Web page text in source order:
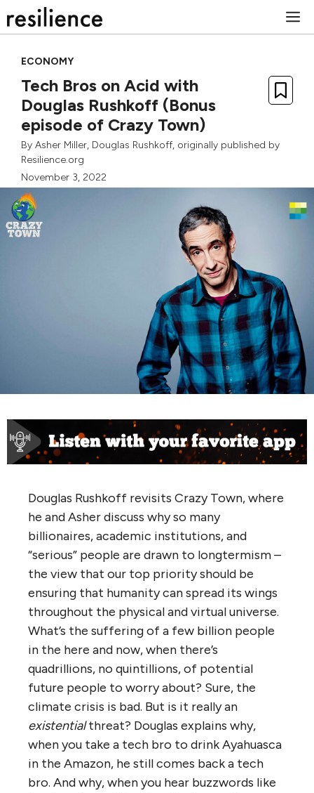
to
ECONOMY
Tech Bros on Acid with
Douglas Rushkoff (Bonus
episode of Crazy Town)
By Asher Miller, Douglas Rushkoff, originally published by
Resilience.org
November 3, 2022
Douglas Rushkoff revisits Crazy Town, where
he and Asher discuss why so many
billionaires, academic institutions, and
“serious” people are drawn to longtermism –
the view that our top priority should be
ensuring that humanity can spread its wings
throughout the physical and virtual universe.
What’s the suffering of a few billion people
in the here and now, when there’s
quadrillions, no quintillions, of potential
future people to worry about? Sure, the
climate crisis is bad. But is it really an
existentialthreat? Douglas explains why,
when you take a tech bro to drink Ayahuasca
in the Amazon, he still comes back a tech
bro. And why, when you hear buzzwords like